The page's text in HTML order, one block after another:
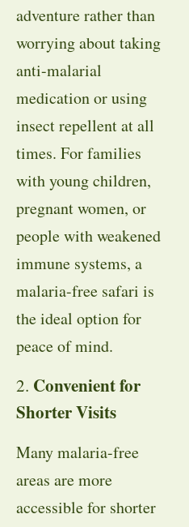
adventure rather than
worrying about taking
anti-malarial
medication or using
insect repellent at all
times. For families
with young children,
pregnant women, or
people with weakened
immune systems, a
malaria-free safari is
the ideal option for
peace of mind.
2. Convenient for
Shorter Visits
Many malaria-free
areas are more
accessible for shorter